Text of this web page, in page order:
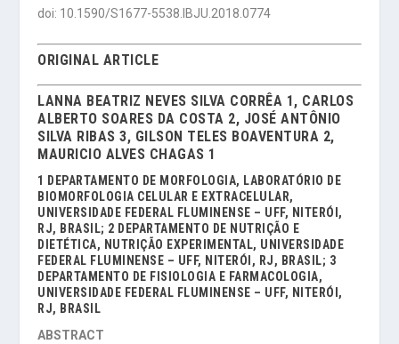
doi: 10.1590/S1677-5538.IBJU.2018.0774
ORIGINAL ARTICLE
LANNA BEATRIZ NEVES SILVA CORRÊA 1, CARLOS
ALBERTO SOARES DA COSTA 2, JOSÉ ANTÔNIO
SILVA RIBAS 3, GILSON TELES BOAVENTURA 2,
MAURICIO ALVES CHAGAS 1
1 DEPARTAMENTO DE MORFOLOGIA, LABORATÓRIO DE
BIOMORFOLOGIA CELULAR E EXTRACELULAR,
UNIVERSIDADE FEDERAL FLUMINENSE – UFF, NITERÓI,
RJ, BRASIL; 2 DEPARTAMENTO DE NUTRIÇÃO E
DIETÉTICA, NUTRIÇÃO EXPERIMENTAL, UNIVERSIDADE
FEDERAL FLUMINENSE – UFF, NITERÓI, RJ, BRASIL; 3
DEPARTAMENTO DE FISIOLOGIA E FARMACOLOGIA,
UNIVERSIDADE FEDERAL FLUMINENSE – UFF, NITERÓI,
RJ, BRASIL
ABSTRACT